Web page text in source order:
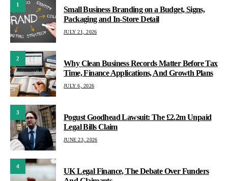
1
Small Business Branding on a Budget, Signs,
Packaging and In-Store Detail
JULY 21, 2026
2
Why Clean Business Records Matter Before Tax
Time, Finance Applications, And Growth Plans
JULY 6, 2026
3
Pogust Goodhead Lawsuit: The £2.2m Unpaid
Legal Bills Claim
JUNE 23, 2026
4
UK Legal Finance, The Debate Over Funders